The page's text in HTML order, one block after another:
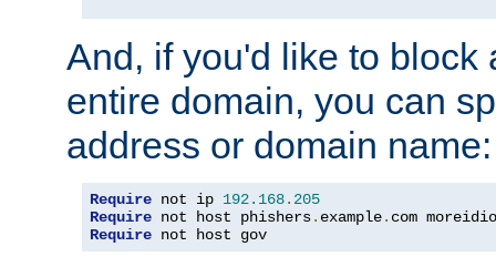
And, if you'd like to block
entire domain, you can
address or domain name:
Require not ip 192.168. 205
Require not host phishers. example. com
Require not host gov